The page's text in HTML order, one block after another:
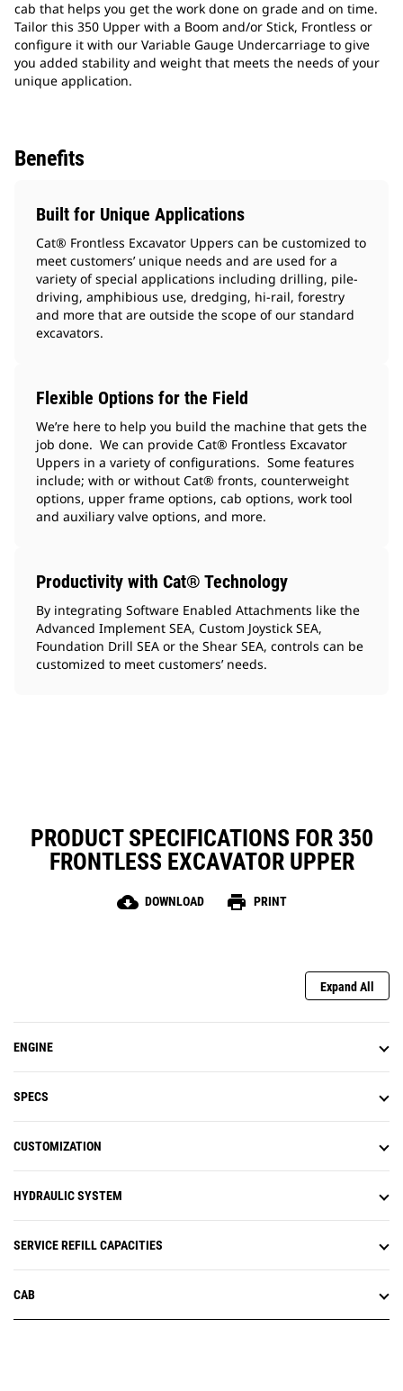
cab that helps you get the work done on grade and on time.
Tailor this 350 Upper with a Boom and/or Stick, Frontless or
configure it with our Variable Gauge Undercarriage to give
you added stability and weight that meets the needs of your
unique application.
Benefits
Built for Unique Applications
Cat® Frontless Excavator Uppers can be customized to
meet customers’ unique needs and are used for a
variety of special applications including drilling, pile-
driving, amphibious use, dredging, hi-rail, forestry
and more that are outside the scope of our standard
excavators.
Flexible Options for the Field
We’re here to help you build the machine that gets the
job done. We can provide Cat® Frontless Excavator
Uppers in a variety of configurations. Some features
include; with or without Cat® fronts, counterweight
options, upper frame options, cab options, work tool
and auxiliary valve options, and more.
Productivity with Cat® Technology
By integrating Software Enabled Attachments like the
Advanced Implement SEA, Custom Joystick SEA,
Foundation Drill SEA or the Shear SEA, controls can be
customized to meet customers’ needs.
PRODUCT SPECIFICATIONS FOR 350
FRONTLESS EXCAVATOR UPPER
cloud_download DOWNLOAD print PRINT
Expand All
ENGINE
SPECS
CUSTOMIZATION
HYDRAULIC SYSTEM
SERVICE REFILL CAPACITIES
CAB